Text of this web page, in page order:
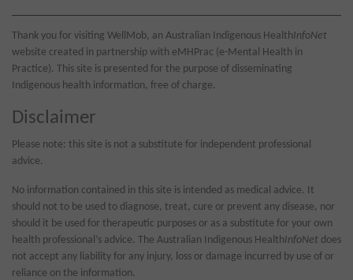
Thank you for visiting WellMob, an Australian Indigenous HealthInfoNet
website created in partnership with eMHPrac (e-Mental Health in
Practice). This site is presented for the purpose of disseminating
Indigenous health information, free of charge.
Disclaimer
Please note: this site is not a substitute for independent professional
advice.
No information contained in this site is intended as medical advice. It
should not to be used to diagnose, treat, cure or prevent any disease, nor
should it be used for therapeutic purposes or as a substitute for your own
health professional’s advice. The Australian Indigenous HealthInfoNet does
not accept any liability for any injury, loss or damage incurred by use of or
reliance on the information.